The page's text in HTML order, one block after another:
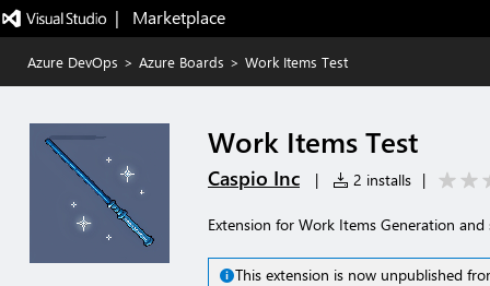
|   Marketplace
Azure DevOps > Azure Boards > Work Items Test
Work Items Test
Caspio Inc | 2 installs |
Extension for Work Items Generation
This extension is now unpublished